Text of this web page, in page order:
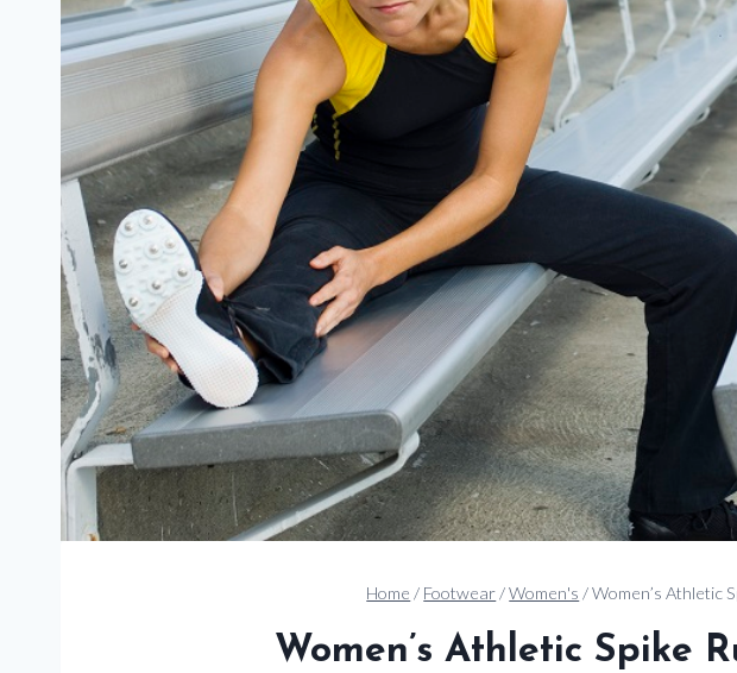
Home / Footwear/Women's /Women’s Athletic
Women’s Athletic Spike